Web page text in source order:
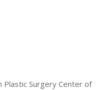
Surgery Center of